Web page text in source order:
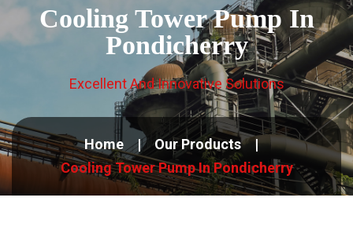
Cooling Tower Pump In
Pondicherry
Excellent And Innovative Solutions
Home
Our Products
Cooling Tower Pump In Pondicherry